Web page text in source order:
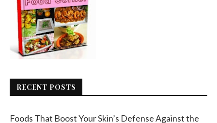
RECENT POSTS
Foods That Boost Your Skin’s Defense Against the